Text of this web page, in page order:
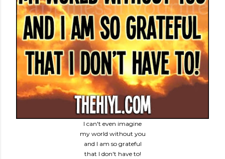
I can't even imagine
my world without you
and I am so grateful
that I don't have to!